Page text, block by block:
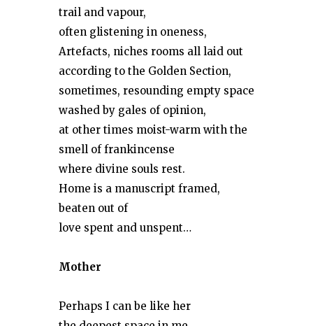
trail and vapour,
often glistening in oneness,
Artefacts, niches rooms all laid out
according to the Golden Section,
sometimes, resounding empty space
washed by gales of opinion,
at other times moist-warm with the
smell of frankincense
where divine souls rest.
Home is a manuscript framed,
beaten out of
love spent and unspent…
Mother
Perhaps I can be like her